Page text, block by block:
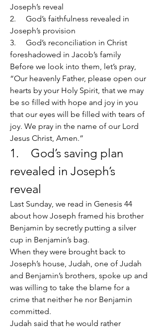
Joseph’s reveal
2.     God’s faithfulness revealed in
Joseph’s provision
3.     God’s reconciliation in Christ
foreshadowed in Jacob’s family
Before we look into them, let’s pray,
“Our heavenly Father, please open our
hearts by your Holy Spirit, that we may
be so filled with hope and joy in you
that our eyes will be filled with tears of
joy. We pray in the name of our Lord
Jesus Christ, Amen.”
1.    God’s saving plan
revealed in Joseph’s
reveal
Last Sunday, we read in Genesis 44
about how Joseph framed his brother
Benjamin by secretly putting a silver
cup in Benjamin’s bag.
When they were brought back to
Joseph’s house, Judah, one of Judah
and Benjamin’s brothers, spoke up and
was willing to take the blame for a
crime that neither he nor Benjamin
committed.
Judah said that he would rather